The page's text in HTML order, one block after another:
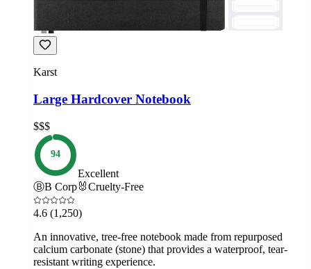
Karst
Large Hardcover Notebook
$$$
94
Excellent
ⒷB Corp🐰Cruelty-Free
4.6 (1,250)
An innovative, tree-free notebook made from repurposed
calcium carbonate (stone) that provides a waterproof, tear-
resistant writing experience.